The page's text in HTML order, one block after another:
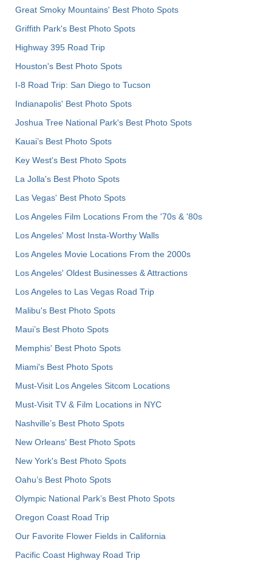
Great Smoky Mountains' Best Photo Spots
Griffith Park's Best Photo Spots
Highway 395 Road Trip
Houston's Best Photo Spots
I-8 Road Trip: San Diego to Tucson
Indianapolis' Best Photo Spots
Joshua Tree National Park's Best Photo Spots
Kauai’s Best Photo Spots
Key West's Best Photo Spots
La Jolla's Best Photo Spots
Las Vegas' Best Photo Spots
Los Angeles Film Locations From the '70s & '80s
Los Angeles' Most Insta-Worthy Walls
Los Angeles Movie Locations From the 2000s
Los Angeles' Oldest Businesses & Attractions
Los Angeles to Las Vegas Road Trip
Malibu's Best Photo Spots
Maui’s Best Photo Spots
Memphis' Best Photo Spots
Miami's Best Photo Spots
Must-Visit Los Angeles Sitcom Locations
Must-Visit TV & Film Locations in NYC
Nashville’s Best Photo Spots
New Orleans' Best Photo Spots
New York's Best Photo Spots
Oahu’s Best Photo Spots
Olympic National Park’s Best Photo Spots
Oregon Coast Road Trip
Our Favorite Flower Fields in California
Pacific Coast Highway Road Trip